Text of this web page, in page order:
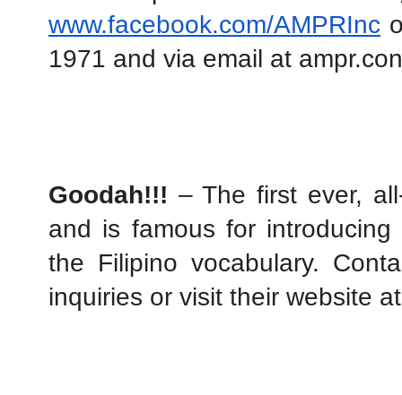
www.facebook.com/AMPRInc
1971 and via email at
Goodah!!! – The first ever,
and is famous for introducing
the Filipino vocabulary.
inquiries or visit their website